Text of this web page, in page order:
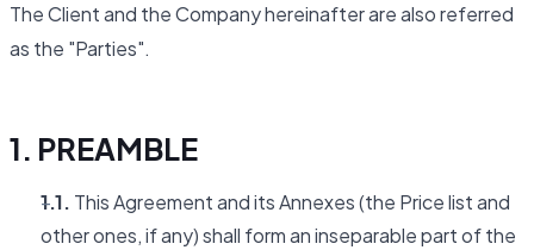
The Client and the Company hereinafter are also referred
as the "Parties".
1. PREAMBLE
1.1. This Agreement and its Annexes (the Price list and
other ones, if any) shall form an inseparable part of the